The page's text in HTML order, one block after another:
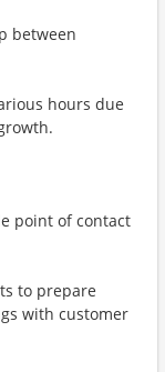
between
hours due
point of contact
to prepare
with customer